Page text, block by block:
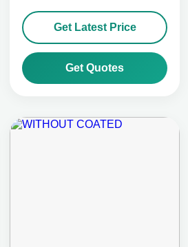
Get Latest Price
Get Quotes